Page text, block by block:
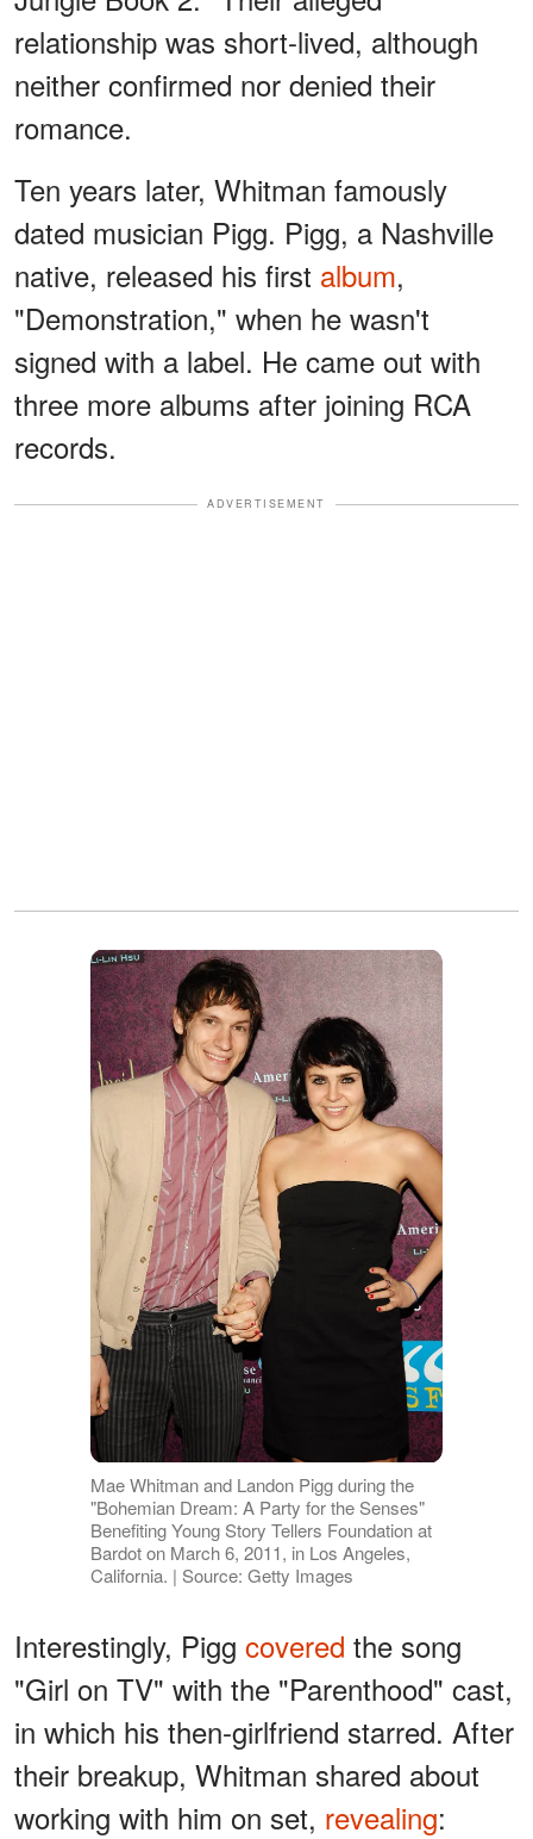
relationship was short-lived, although
neither confirmed nor denied their
romance.
Ten years later, Whitman famously
dated musician Pigg. Pigg, a Nashville
native, released his first album,
"Demonstration," when he wasn't
signed with a label. He came out with
three more albums after joining RCA
records.
ADVERTISEMENT
Mae Whitman and Landon Pigg during the
"Bohemian Dream: A Party for the Senses"
Benefiting Young Story Tellers Foundation at
Bardot on March 6, 2011, in Los Angeles,
California. | Source: Getty Images
Interestingly, Pigg covered the song
"Girl on TV" with the "Parenthood" cast,
in which his then-girlfriend starred. After
their breakup, Whitman shared about
working with him on set, revealing: